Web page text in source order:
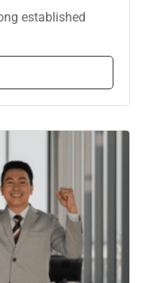
established